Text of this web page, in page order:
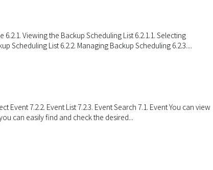
6.2.1. Viewing the Backup Scheduling List 6.2.1.1. Selecting
Scheduling List 6.2.2. Managing Backup Scheduling 6.2.3....
Event 7.2.2. Event List 7.2.3. Event Search 7.1. Event You can view
can easily find and check the desired...